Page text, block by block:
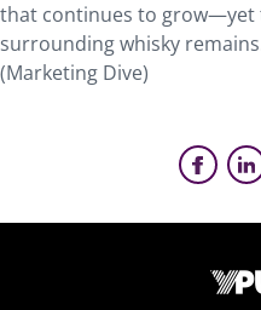
that continues to grow—yet
surrounding whisky
(Marketing Dive)